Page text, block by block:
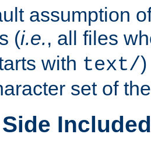
assumption
(i.e., all files
with text/
set of